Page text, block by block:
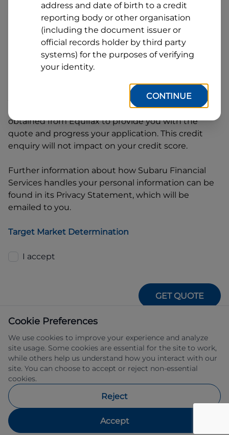
By clicking I accept and Get Quote, you are
requesting a quote fromSubaru Financial Services
and requesting Subaru Financial Servicesto
provide a loan, subject to completing this loan
application. You may decide not to continue with
Subaru Financial
will request and use your credit score
obtained from Equifax to provide you with the
quote and progress your application. This credit
enquiry will not impact on your credit score.
Further information about how Subaru Financial
Services handles your personal information can be
found in its Privacy Statement, which will be
emailed to you.
Target Market Determination
I accept
GET QUOTE
IFSA Pty Ltd ABN 39 651 319 774 trading
as Subaru Financial Services managed
by Allied Retail Finance Pty Ltd ABN 31
483211.
Cookie Preferences
We use cookies to improve your experience and analyze
site usage. Some cookies are essential for the site to work,
while others help us understand how you interact with our
site. You can choose to accept or reject non-essential
cookies.
Reject
Accept
address and date of birth to a credit
reporting body or other organisation
(including the document issuer or
official records holder by third party
systems) for the purposes of verifying
your identity.
CONTINUE